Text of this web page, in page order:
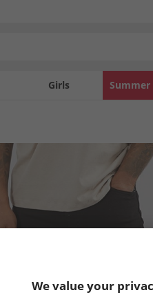
Girls Summer
We value your